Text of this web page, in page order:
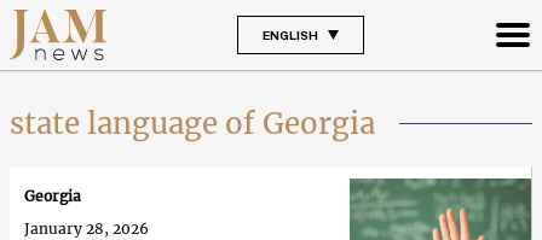
ENGLISH
state language of Georgia
Georgia
January 28, 2026